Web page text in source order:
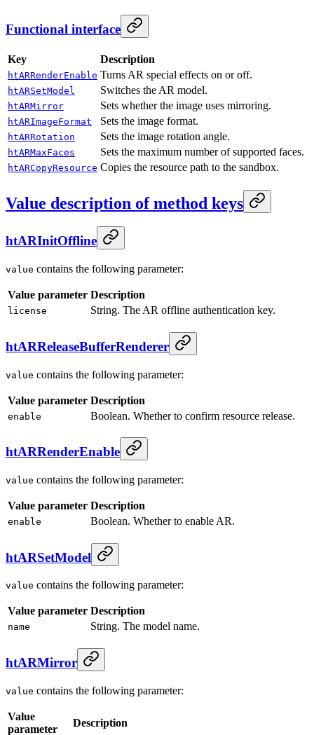
Functional interface
Key Description
htARRenderEnable Turns AR special effects on or off.
htARSetModel Switches the AR model.
htARMirror Sets whether the image uses mirroring.
htARImageFormat Sets the image format.
htARRotation Sets the image rotation angle.
htARMaxFaces Sets the maximum number of supported faces.
htARCopyResource Copies the resource path to the sandbox.
Value description of method keys
htARInitOffline
value contains the following parameter:
Value parameter Description
license String. The AR offline authentication key.
htARReleaseBufferRenderer
value contains the following parameter:
Value parameter Description
enable Boolean. Whether to confirm resource release.
htARRenderEnable
value contains the following parameter:
Value parameter Description
enable Boolean. Whether to enable AR.
htARSetModel
value contains the following parameter:
Value parameter Description
name String. The model name.
htARMirror
value contains the following parameter:
Value
parameter
Description